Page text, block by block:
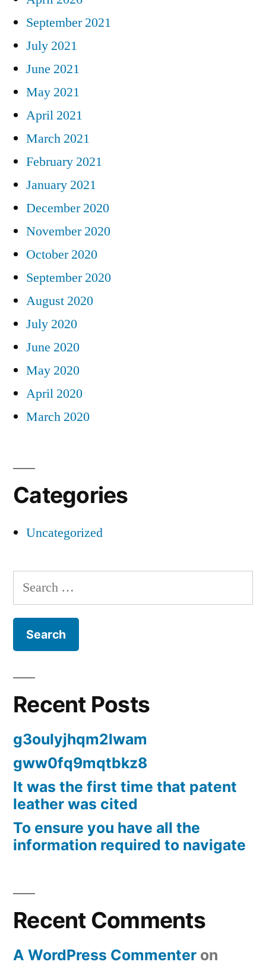
September 2021
July 2021
June 2021
May 2021
April 2021
March 2021
February 2021
January 2021
December 2020
November 2020
October 2020
September 2020
August 2020
July 2020
June 2020
May 2020
April 2020
March 2020
Categories
Uncategorized
Search
for:
Recent Posts
g3oulyjhqm2lwam
gww0fq9mqtbkz8
It was the first time that patent
leather was cited
To ensure you have all the
information required to navigate
Recent Comments
A WordPress Commenter on